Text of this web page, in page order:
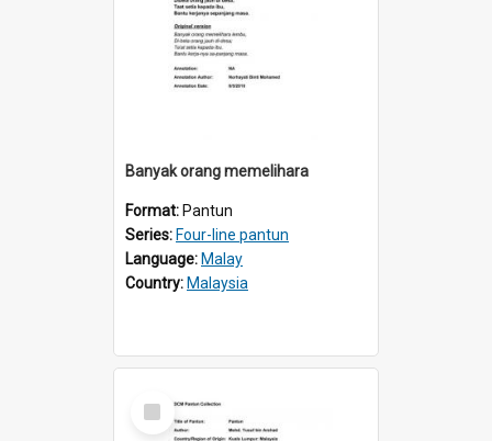
Banyak orang memelihara
Format: Pantun
Series: Four-line pantun
Language: Malay
Country: Malaysia
Select
Item